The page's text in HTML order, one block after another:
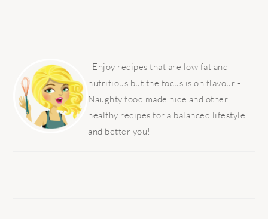
SIDEBAR
Enjoy recipes that are low fat and
nutritious but the focus is on flavour -
Naughty food made nice and other
healthy recipes for a balanced lifestyle
and better you!